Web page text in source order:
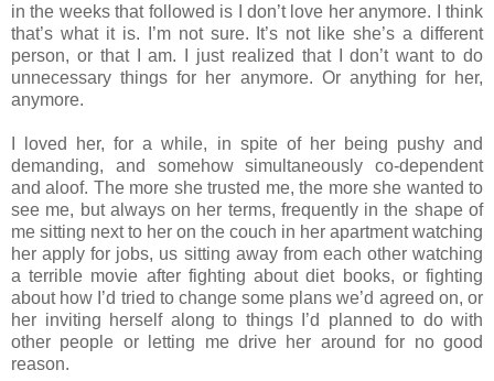
in the weeks that followed is I don’t love her anymore. I think
that’s what it is. I’m not sure. It’s not like she’s a different
person, or that I am. I just realized that I don’t want to do
unnecessary things for her anymore. Or anything for her,
anymore.
I loved her, for a while, in spite of her being pushy and
demanding, and somehow simultaneously co‐dependent
and aloof. The more she trusted me, the more she wanted to
see me, but always on her terms, frequently in the shape of
me sitting next to her on the couch in her apartment watching
her apply for jobs, us sitting away from each other watching
a terrible movie after fighting about diet books, or fighting
about how I’d tried to change some plans we’d agreed on, or
her inviting herself along to things I’d planned to do with
other people or letting me drive her around for no good
reason.